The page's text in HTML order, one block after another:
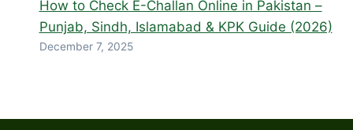
How to Check E-Challan Online in Pakistan –
Punjab, Sindh, Islamabad & KPK Guide (2026)
December 7, 2025